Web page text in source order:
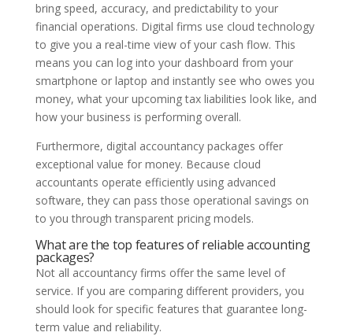
bring speed, accuracy, and predictability to your
financial operations. Digital firms use cloud technology
to give you a real-time view of your cash flow. This
means you can log into your dashboard from your
smartphone or laptop and instantly see who owes you
money, what your upcoming tax liabilities look like, and
how your business is performing overall.
Furthermore, digital accountancy packages offer
exceptional value for money. Because cloud
accountants operate efficiently using advanced
software, they can pass those operational savings on
to you through transparent pricing models.
What are the top features of reliable accounting
packages?
Not all accountancy firms offer the same level of
service. If you are comparing different providers, you
should look for specific features that guarantee long-
term value and reliability.